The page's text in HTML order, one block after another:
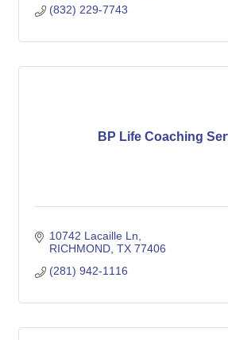
(832) 229-7743
BP Life Coaching
10742 Lacaille Ln
RICHMOND TX 77406
(281) 942-1116